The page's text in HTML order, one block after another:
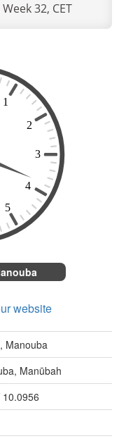
32, CET
website
Manouba
Manūbah